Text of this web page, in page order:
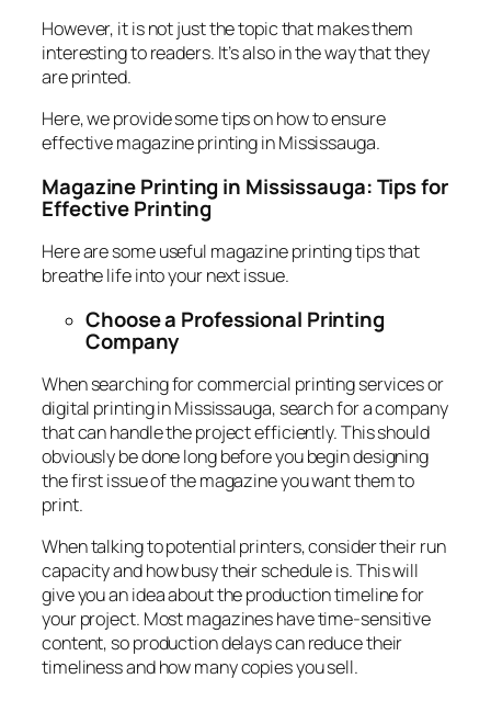
However, it is not just the topic that makes them
interesting to readers. It’s also in the way that they
are printed.
Here, we provide some tips on how to ensure
effective magazine printing in Mississauga.
Magazine Printing in Mississauga: Tips for
Effective Printing
Here are some useful magazine printing tips that
breathe life into your next issue.
Choose a Professional Printing
Company
When searching for commercial printing services or
digital printing in Mississauga, search for a company
that can handle the project efficiently. This should
obviously be done long before you begin designing
the first issue of the magazine you want them to
print.
When talking to potential printers, consider their run
capacity and how busy their schedule is. This will
give you an idea about the production timeline for
your project. Most magazines have time-sensitive
content, so production delays can reduce their
timeliness and how many copies you sell.